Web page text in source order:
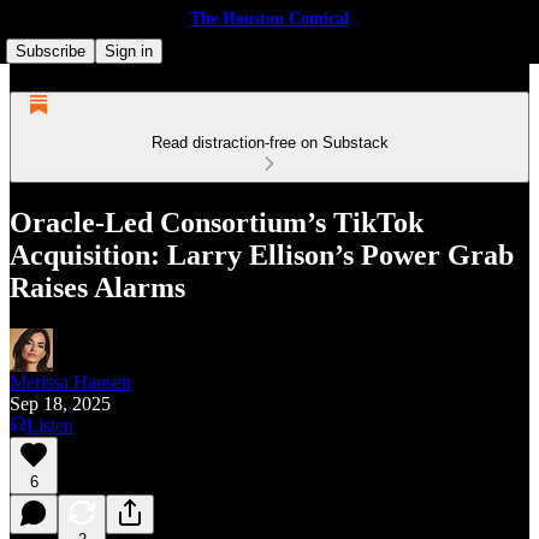
The Houston Comical
Subscribe
Sign in
Read distraction-free on Substack
Oracle-Led Consortium’s TikTok
Acquisition: Larry Ellison’s Power Grab
Raises Alarms
Merissa Hansen
Sep 18, 2025
Listen
6